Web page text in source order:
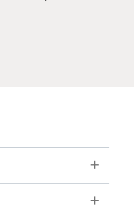
Toggle
Toggle